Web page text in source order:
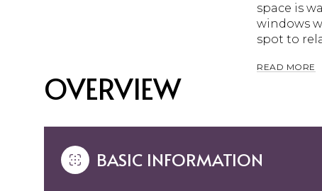
space is
windows
spot to
READ MORE
OVERVIEW
BASIC INFORMATION